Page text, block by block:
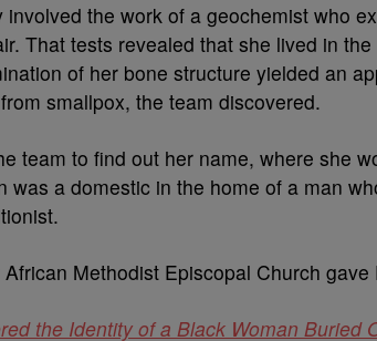
the work of a geochemist who
That tests revealed that she lived in
of her bone structure yielded an
smallpox, the team discovered.
team to find out her name, where she
was a domestic in the home of a man
Methodist Episcopal Church
the Identity of a Black Woman Buried